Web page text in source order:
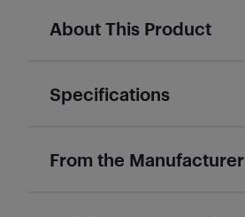
About This Product
Specifications
From the Manufacturer